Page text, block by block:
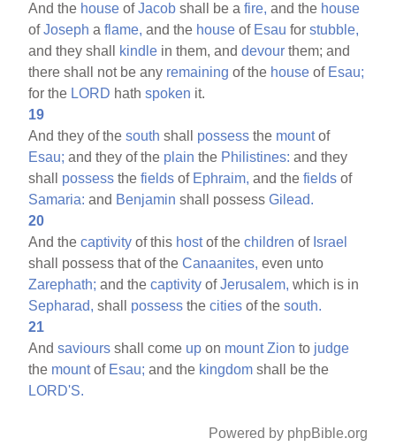
And the house ofJacob shall be afire, and the house
ofJoseph aflame, and the house of Esau forstubble,
and they shall kindle in them, anddevour them; and
there shall not be any remaining of the house of Esau;
for the LORD hathspoken it.
19
And they of thesouth shall possess the mountof
Esau; and they of the plain the Philistines: and they
shall possess thefields of Ephraim, and thefields of
Samaria: and Benjamin shall possessGilead.
20
And thecaptivity of this hostof thechildren of Israel
shall possess that of theCanaanites, even unto
Zarephath; and thecaptivity ofJerusalem, which is in
Sepharad, shall possess thecities of thesouth.
21
Andsaviours shall come up on mount Zion to judge
the mountof Esau; and the kingdom shall be the
LORD'S.
Powered by phpBible.org